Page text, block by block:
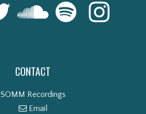
CONTACT
SOMM Recordings
Email